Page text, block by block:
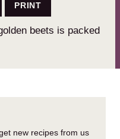
PRINT
beets is packed
new recipes from us